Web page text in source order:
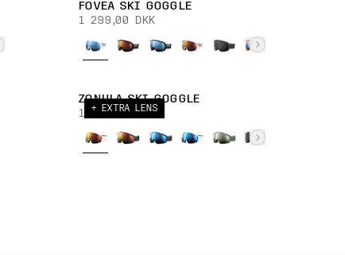
FOVEA SKI GOGGLE
1 299,00 DKK
+ EXTRA LENS
ZONULA SKI GOGGLE
1 899,00 DKK